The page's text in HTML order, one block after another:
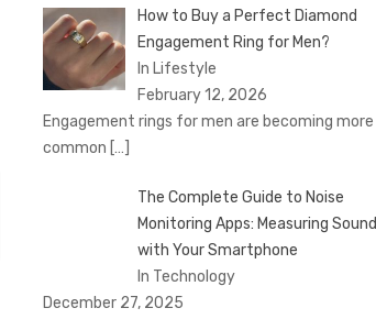
How to Buy a Perfect Diamond
Engagement Ring for Men?
In Lifestyle
February 12, 2026
Engagement rings for men are becoming more
common […]
The Complete Guide to Noise
Monitoring Apps: Measuring Sound
with Your Smartphone
In Technology
December 27, 2025